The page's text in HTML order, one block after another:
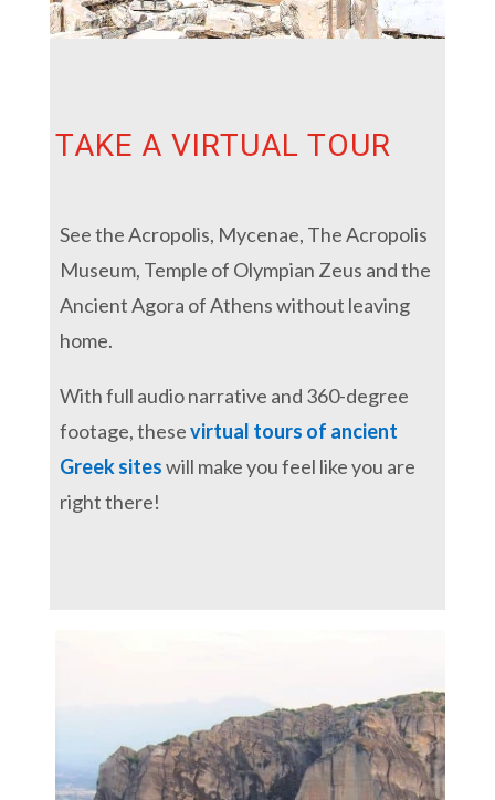
TAKE A VIRTUAL TOUR
See the Acropolis, Mycenae, The Acropolis
Museum, Temple of Olympian Zeus and the
Ancient Agora of Athens without leaving
home.
With full audio narrative and 360-degree
footage, thesevirtual tours of ancient
Greek siteswill make you feel like you are
right there!